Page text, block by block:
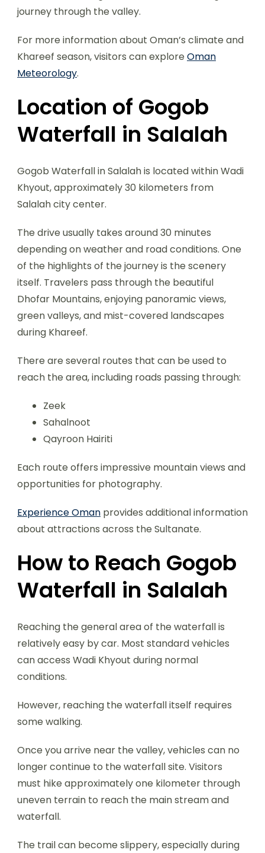
journey through the valley.
For more information about Oman’s climate and
Khareef season, visitors can exploreOman
Meteorology.
Location of Gogob
Waterfall in Salalah
Gogob Waterfall in Salalah is located within Wadi
Khyout, approximately 30 kilometers from
Salalah city center.
The drive usually takes around 30 minutes
depending on weather and road conditions. One
of the highlights of the journey is the scenery
itself. Travelers pass through the beautiful
Dhofar Mountains, enjoying panoramic views,
green valleys, and mist-covered landscapes
during Khareef.
There are several routes that can be used to
reach the area, including roads passing through:
Zeek
Sahalnoot
Qayroon Hairiti
Each route offers impressive mountain views and
opportunities for photography.
Experience Oman provides additional information
about attractions across the Sultanate.
How to Reach Gogob
Waterfall in Salalah
Reaching the general area of the waterfall is
relatively easy by car. Most standard vehicles
can access Wadi Khyout during normal
conditions.
However, reaching the waterfall itself requires
some walking.
Once you arrive near the valley, vehicles can no
longer continue to the waterfall site. Visitors
must hike approximately one kilometer through
uneven terrain to reach the main stream and
waterfall.
The trail can become slippery, especially during